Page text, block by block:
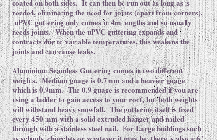
coated on both sides. It can then be run out as long as is
needed, eliminating the need for joints (apart from corners).
uPVC guttering only comes in 4m lengths and so usually
needs joints. When the uPVC guttering expands and
contracts due to variable temperatures, this weakens the
joints and can cause leaks.
Aluminium Seamless Guttering comes in two different
weights. Medium guage is 0.7mm and a heavier guage
which is 0.9mm. The 0.9 guage is recommended if you are
using a ladder to gain access to your roof, but both weights
will withstand heavy snowfall. The guttering itself is fixed
every 450 mm with a solid extruded hanger and nailed
through with a stainless steel nail. For Large buildings such